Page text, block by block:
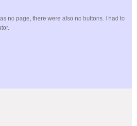
no page, there were also no buttons. I had to